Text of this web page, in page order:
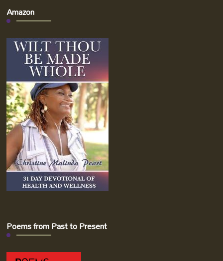
Amazon
Poems from Past to Present